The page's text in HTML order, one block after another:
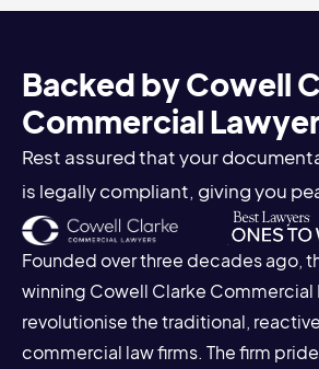
Backed by Cowell
Commercial
Rest assured that your
is legally compliant, giving you
Founded over three decades ago,
winning Cowell Clarke Commercial
revolutionise the traditional,
commercial law firms. The firm